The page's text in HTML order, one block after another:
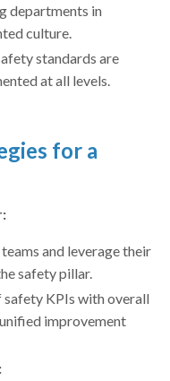
departments in
culture.
standards are
at all levels.
for a
and leverage their
safety pillar.
safety KPIs with overall
improvement